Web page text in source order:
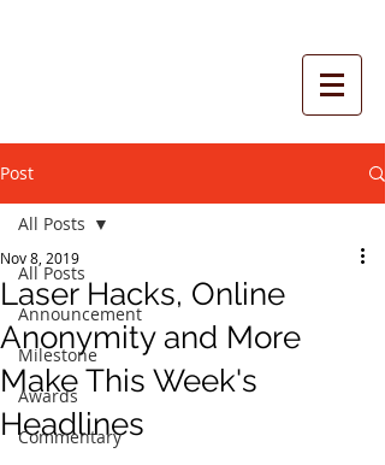
Post
All Posts
Announcement
Milestone
Awards
Commentary
All Posts
Laser Hacks, Online
Anonymity and More
Make This Week's
Headlines
Nov 8, 2019